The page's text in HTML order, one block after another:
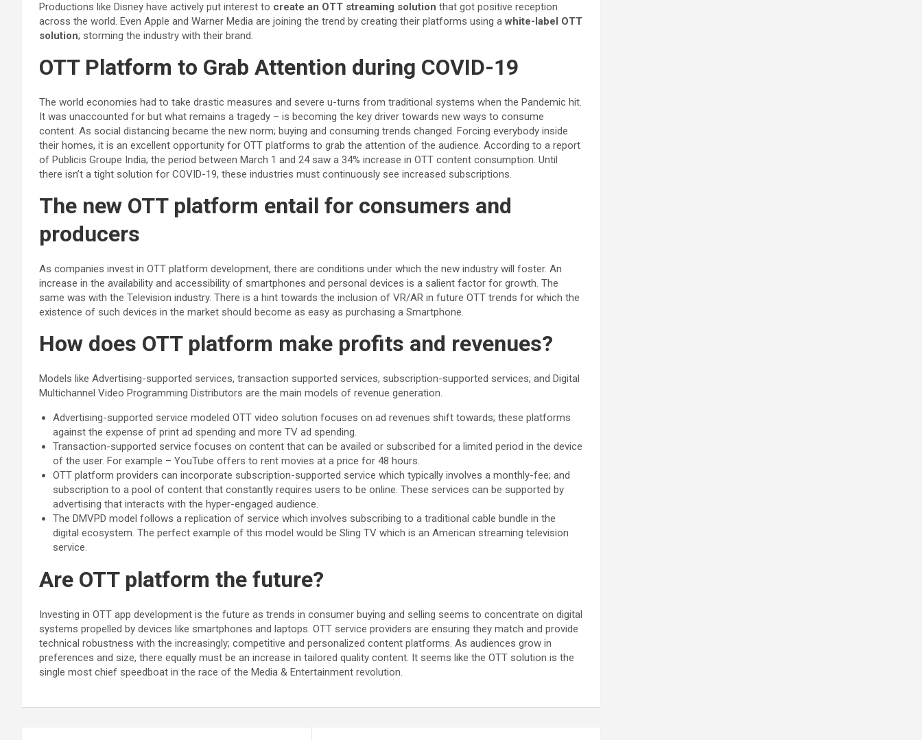
Productions like Disney have actively put interest to create an OTT streaming solution that got positive reception
across the world. Even Apple and Warner Media are joining the trend by creating their platforms using awhite-label OTT
solution; storming the industry with their brand.
OTT Platform to Grab Attention during COVID-19
The world economies had to take drastic measures and severe u-turns from traditional systems when the Pandemic hit.
It was unaccounted for but what remains a tragedy – is becoming the key driver towards new ways to consume
content. As social distancing became the new norm; buying and consuming trends changed. Forcing everybody inside
their homes, it is an excellent opportunity for OTT platforms to grab the attention of the audience. According to a report
of Publicis Groupe India; the period between March 1 and 24 saw a 34% increase in OTT content consumption. Until
there isn’t a tight solution for COVID-19, these industries must continuously see increased subscriptions.
The new OTT platform entail for consumers and
producers
As companies invest in OTT platform development, there are conditions under which the new industry will foster. An
increase in the availability and accessibility of smartphones and personal devices is a salient factor for growth. The
same was with the Television industry. There is a hint towards the inclusion of VR/AR in future OTT trends for which the
existence of such devices in the market should become as easy as purchasing a Smartphone.
How does OTT platform make profits and revenues?
Models like Advertising-supported services, transaction supported services, subscription-supported services; and Digital
Multichannel Video Programming Distributors are the main models of revenue generation.
Advertising-supported service modeled OTT video solution focuses on ad revenues shift towards; these platforms
against the expense of print ad spending and more TV ad spending.
Transaction-supported service focuses on content that can be availed or subscribed for a limited period in the device
of the user. For example – YouTube offers to rent movies at a price for 48 hours.
OTT platform providers can incorporate subscription-supported service which typically involves a monthly-fee; and
subscription to a pool of content that constantly requires users to be online. These services can be supported by
advertising that interacts with the hyper-engaged audience.
The DMVPD model follows a replication of service which involves subscribing to a traditional cable bundle in the
digital ecosystem. The perfect example of this model would be Sling TV which is an American streaming television
service.
Are OTT platform the future?
Investing in OTT app development is the future as trends in consumer buying and selling seems to concentrate on digital
systems propelled by devices like smartphones and laptops. OTT service providers are ensuring they match and provide
technical robustness with the increasingly; competitive and personalized content platforms. As audiences grow in
preferences and size, there equally must be an increase in tailored quality content. It seems like the OTT solution is the
single most chief speedboat in the race of the Media & Entertainment revolution.